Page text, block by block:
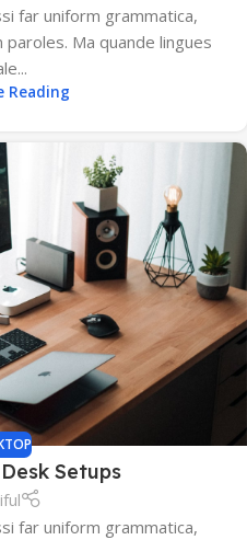
far uniform grammatica,
Ma quande lingues
Reading
Setups
far uniform grammatica,